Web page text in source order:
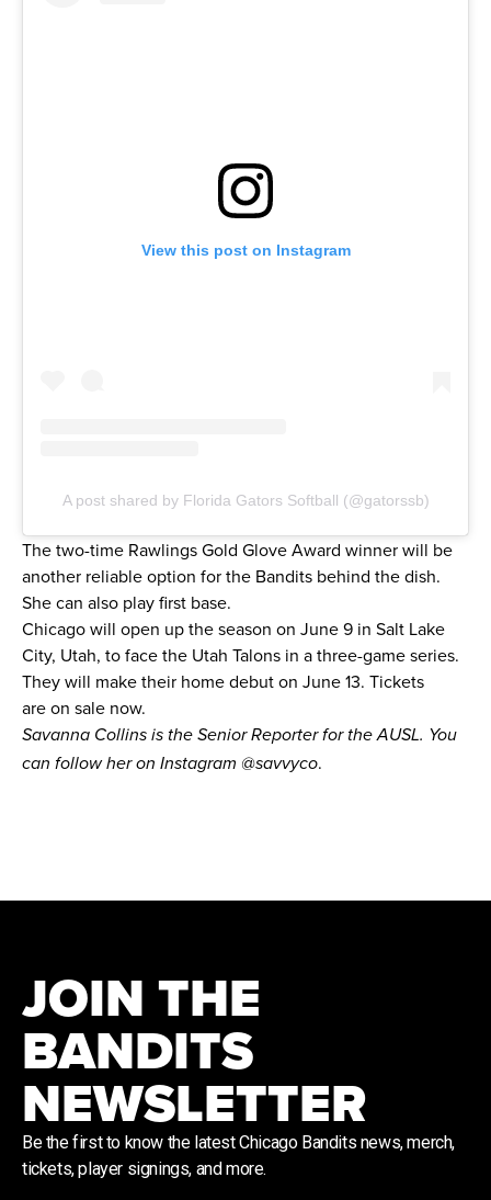
View this post on Instagram
A post shared by Florida Gators Softball (@gatorssb)
The two-time Rawlings Gold Glove Award winner will be
another reliable option for the Bandits behind the dish.
She can also play first base.
Chicago will open up the season on June 9 in Salt Lake
City, Utah, to face the Utah Talons in a three-game series.
They will make their home debut on June 13. Tickets
areon sale now.
Savanna Collins is the Senior Reporter for the AUSL. You
can follow her on Instagram @savvyco.
JOIN THE
BANDITS
NEWSLETTER
Be the first to know the latest Chicago Bandits news, merch,
tickets, player signings, and more.